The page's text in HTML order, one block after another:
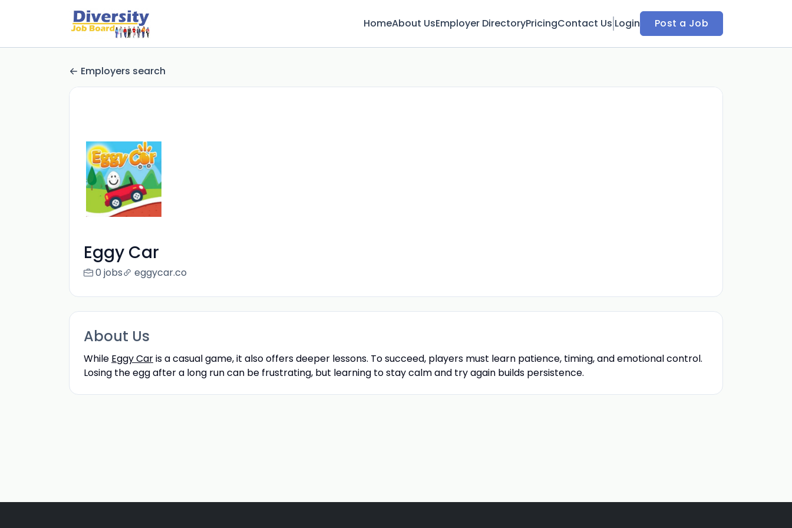
HomeAbout UsEmployer DirectoryPricingContact Us Login Post a Job
Employers search
Eggy Car
0 jobs eggycar.co
About Us
While Eggy Caris a casual game, it also offers deeper lessons. To succeed, players must learn patience, timing, and emotional control.
Losing the egg after a long run can be frustrating, but learning to stay calm and try again builds persistence.